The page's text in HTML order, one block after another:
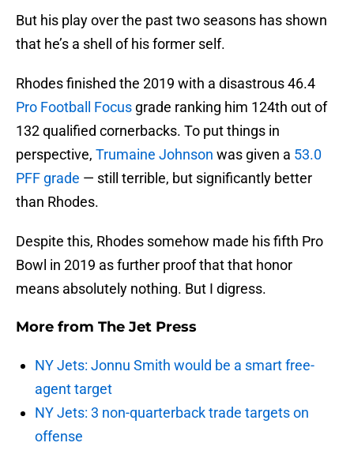
But his play over the past two seasons has shown
that he’s a shell of his former self.
Rhodes finished the 2019 with a disastrous 46.4
Pro Football Focus grade ranking him 124th out of
132 qualified cornerbacks. To put things in
perspective, Trumaine Johnson was given a 53.0
PFF grade — still terrible, but significantly better
than Rhodes.
Despite this, Rhodes somehow made his fifth Pro
Bowl in 2019 as further proof that that honor
means absolutely nothing. But I digress.
More from The Jet Press
NY Jets: Jonnu Smith would be a smart free-
agent target
NY Jets: 3 non-quarterback trade targets on
offense